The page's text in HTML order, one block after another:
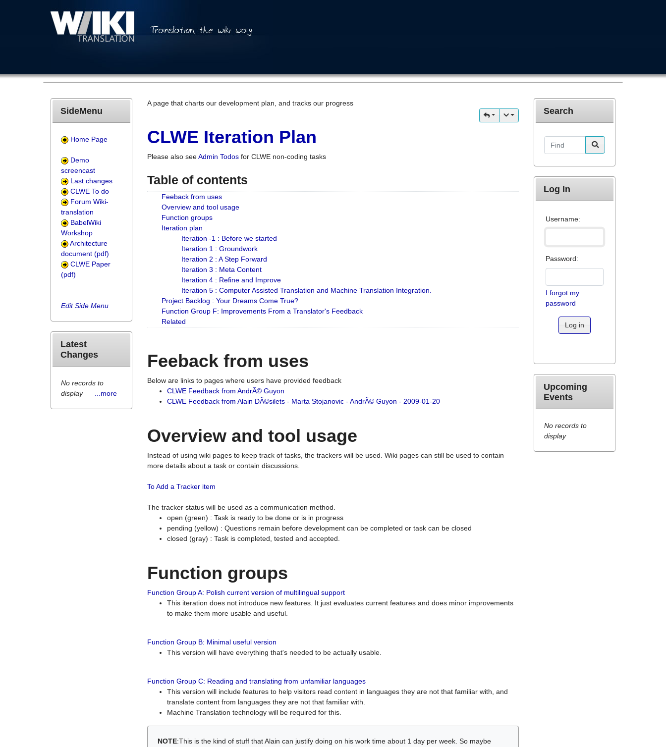
A page that charts our development plan, and tracks our progress
CLWE Iteration Plan
Please also seeAdmin Todos for CLWE non-coding tasks
Table of contents
Feeback from uses
Overview and tool usage
Function groups
Iteration plan
Iteration -1 : Before we started
Iteration 1 : Groundwork
Iteration 2 : A Step Forward
Iteration 3 : Meta Content
Iteration 4 : Refine and Improve
Iteration 5 : Computer Assisted Translation and Machine Translation Integration.
Project Backlog : Your Dreams Come True?
Function Group F: Improvements From a Translator's Feedback
Related
Feeback from uses
Below are links to pages where users have provided feedback
CLWE Feedback from AndrÃ© Guyon
CLWE Feedback from Alain DÃ©silets - Marta Stojanovic - AndrÃ© Guyon - 2009-01-20
Overview and tool usage
Instead of using wiki pages to keep track of tasks, the trackers will be used. Wiki pages can still be used to contain
more details about a task or contain discussions.
To Add a Tracker item
The tracker status will be used as a communication method.
open (green) : Task is ready to be done or is in progress
pending (yellow) : Questions remain before development can be completed or task can be closed
closed (gray) : Task is completed, tested and accepted.
Function groups
Function Group A: Polish current version of multilingual support
This iteration does not introduce new features. It just evaluates current features and does minor improvements
to make them more usable and useful.
Function Group B: Minimal useful version
This version will have everything that's needed to be actually usable.
Function Group C: Reading and translating from unfamiliar languages
This version will include features to help visitors read content in languages they are not that familiar with, and
translate content from languages they are not that familiar with.
Machine Translation technology will be required for this.
NOTE:This is the kind of stuff that Alain can justify doing on his work time about 1 day per week. So maybe
SideMenu
Home Page
Demo
screencast
Last changes
CLWE To do
Forum Wiki-
translation
BabelWiki
Workshop
Architecture
document (pdf)
CLWE Paper
(pdf)
Edit Side Menu
Latest
Changes
No records to
display
...more
Search
Find
Log In
Username:
Password:
I forgot my
password
Log in
Upcoming
Events
No records to
display